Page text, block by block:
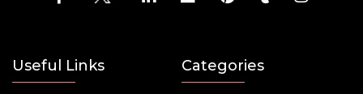
Useful Links Categories